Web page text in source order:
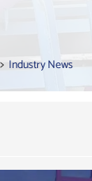
Industry News